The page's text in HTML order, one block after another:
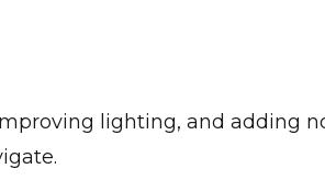
lighting, and adding